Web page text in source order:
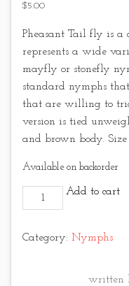
$5.00
Pheasant Tail fly is a
represents a wide
mayfly or stonefly
standard nymphs
that are willing to
version is tied
and brown body. Size
Available on backorder
Brown FlashbackAdd to cart
Category: Nymphs
written